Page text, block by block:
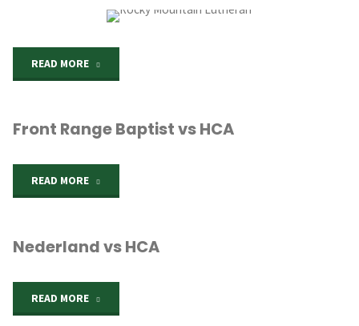
vs
READ MORE
Lutheran"
Front Range Baptist vs HCA
READ MORE
Baptist
vs
HCA"
Nederland vs HCA
READ MORE